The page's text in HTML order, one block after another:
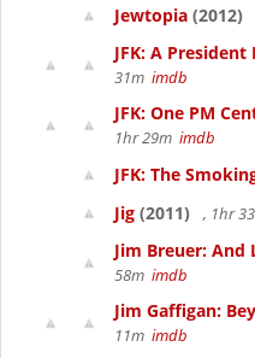
Jewtopia (2012)
JFK: A President
31m imdb
JFK: One PM
1hr 29m imdb
JFK: The
Jig (2011) , 1hr
Jim Breuer:
58m imdb
Jim Gaffigan:
11m imdb